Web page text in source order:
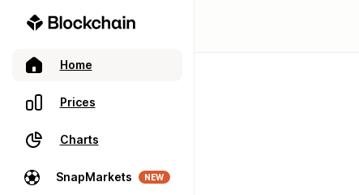
Home
Prices
Charts
SnapMarkets NEW